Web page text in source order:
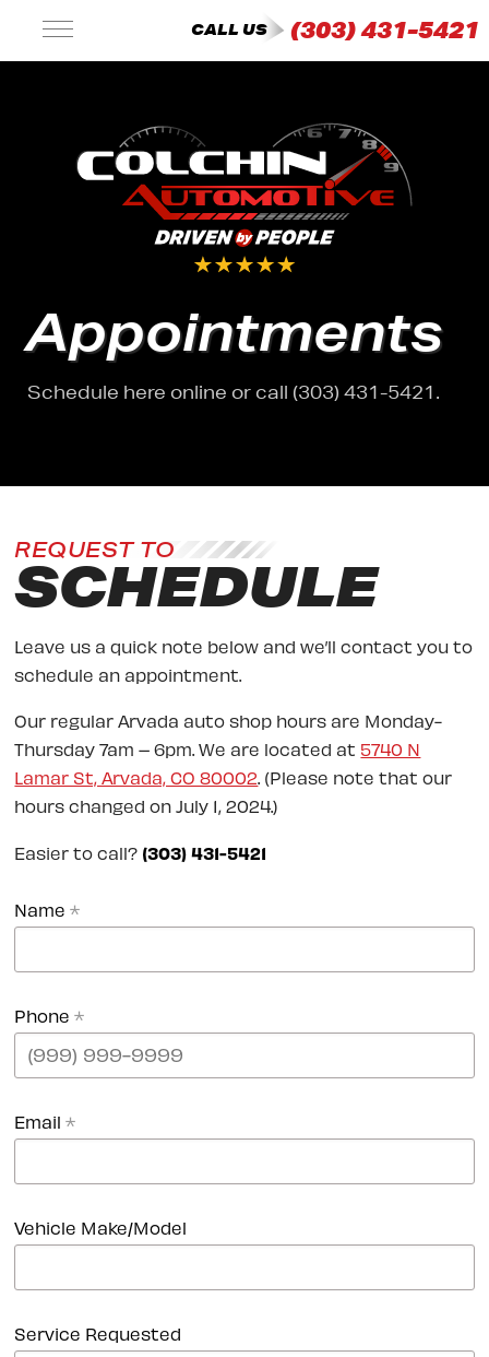
CALL US (303) 431-5421
Appointments
Schedule here online or call (303) 431-5421.
REQUEST TO
SCHEDULE
Leave us a quick note below and we’ll contact you to
schedule an appointment.
Our regular Arvada auto shop hours are Monday-
Thursday 7am – 6pm. We are located at 5740 N
Lamar St, Arvada, CO 80002. (Please note that our
hours changed on July 1, 2024.)
Easier to call? (303) 431-5421
Name *
Phone *
Email *
Vehicle Make/Model
Service Requested